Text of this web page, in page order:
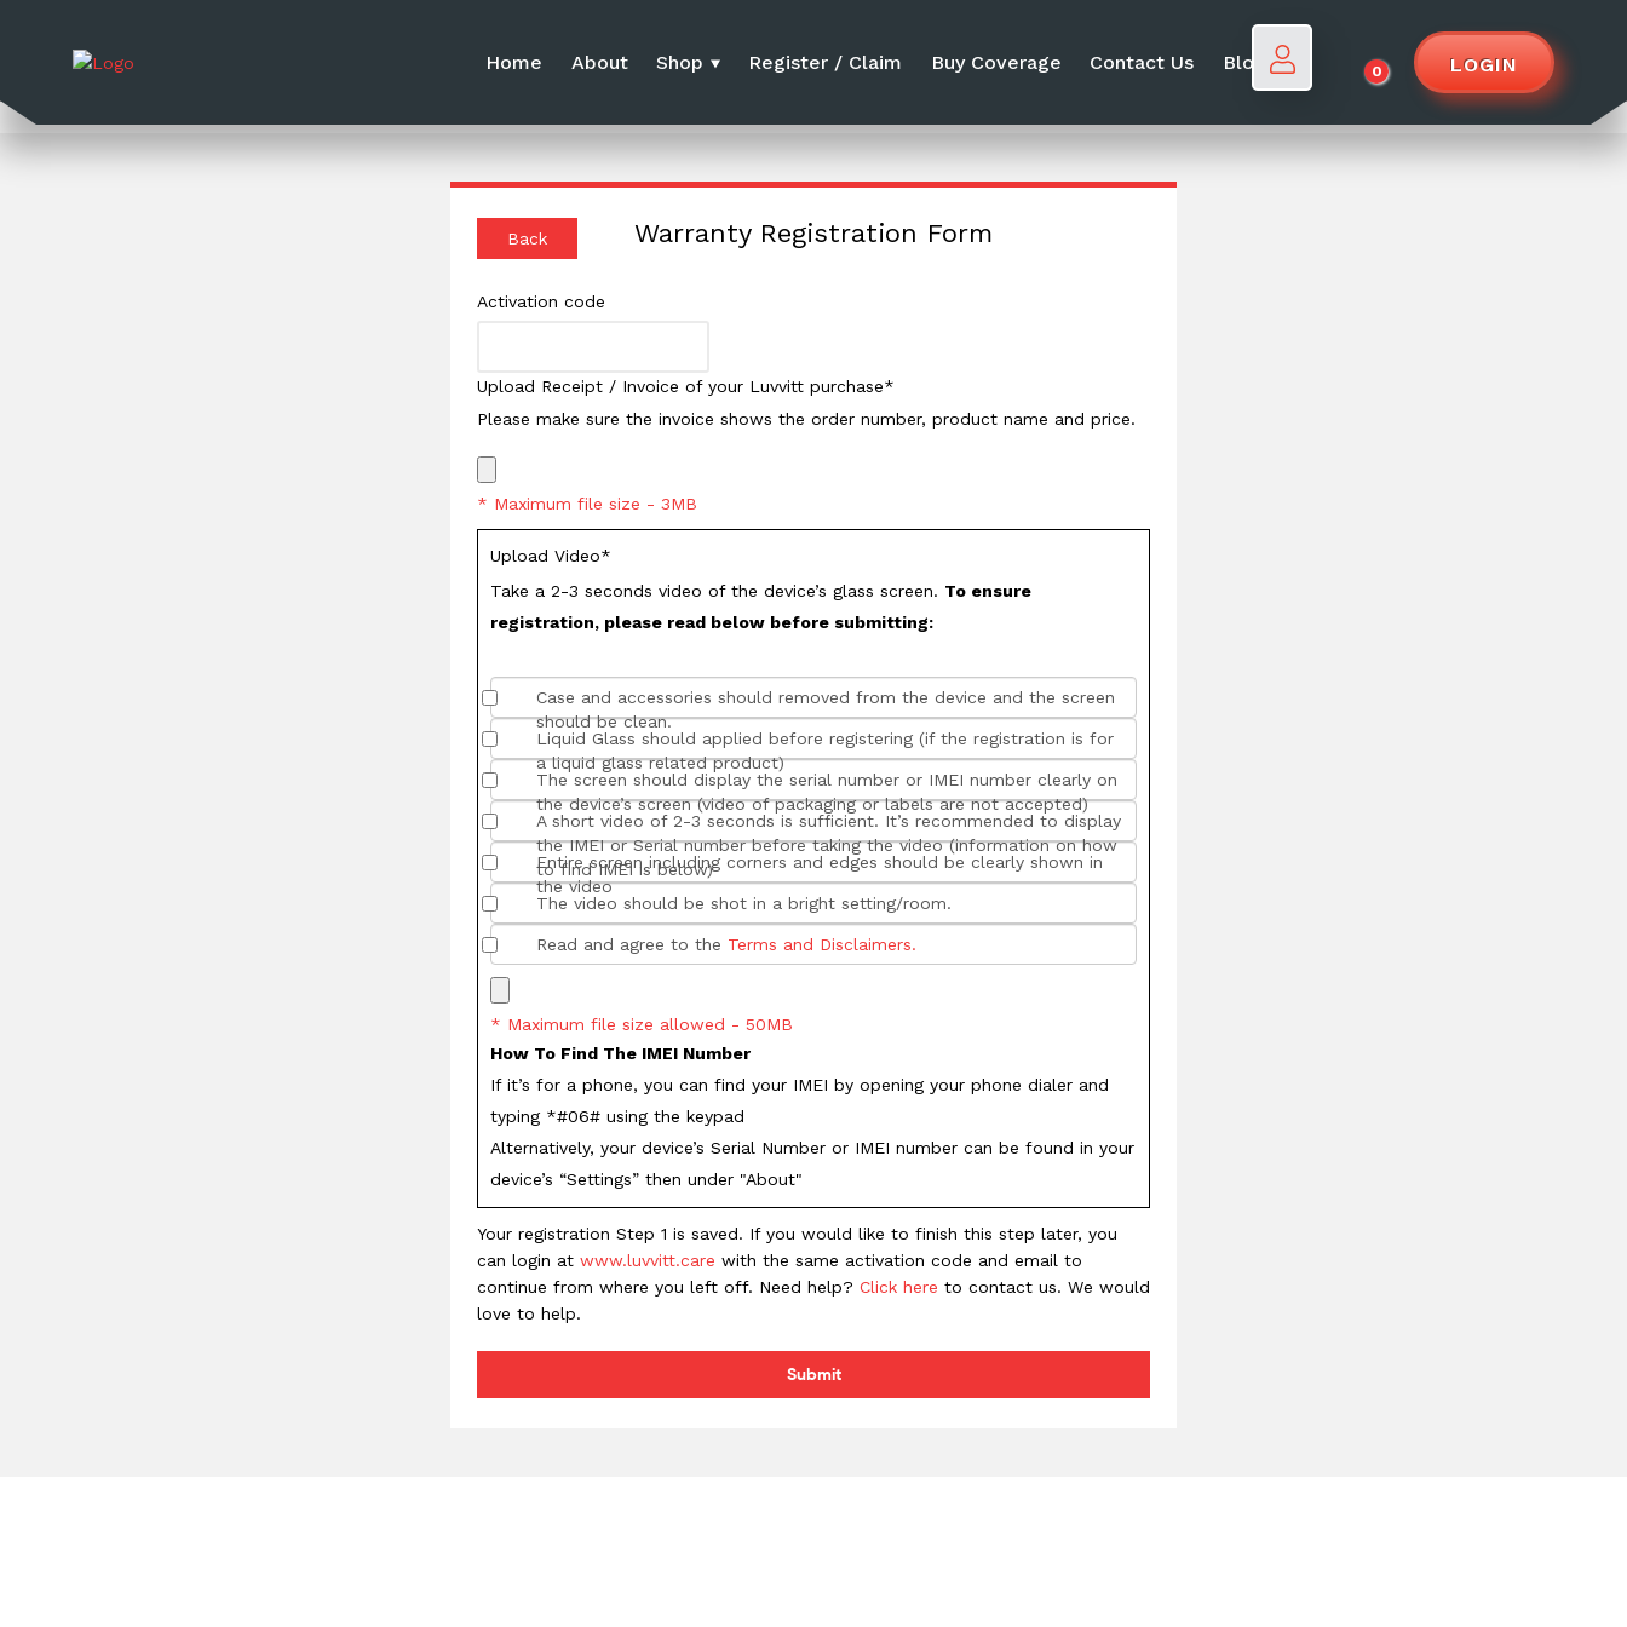
Home About Shop Register / Claim Buy Coverage Contact Us Blog 0 LOGIN
Back Warranty Registration Form
Activation code
Upload Receipt / Invoice of your Luvvitt purchase*
Please make sure the invoice shows the order number, product name and price.
* Maximum file size - 3MB
Upload Video*
Take a 2-3 seconds video of the device’s glass screen. To ensure
registration, please read below before submitting:
Case and accessories should removed from the device and the screen
should be clean.
Liquid Glass should applied before registering (if the registration is for
a liquid glass related product)
The screen should display the serial number or IMEI number clearly on
the device’s screen (video of packaging or labels are not accepted)
A short video of 2-3 seconds is sufficient. It’s recommended to display
the IMEI or Serial number before taking the video (information on how
to find IMEI is below)
Entire screen including corners and edges should be clearly shown in
the video
The video should be shot in a bright setting/room.
Read and agree to the Terms and Disclaimers.
* Maximum file size allowed - 50MB
How To Find The IMEI Number
If it’s for a phone, you can find your IMEI by opening your phone dialer and
typing *#06# using the keypad
Alternatively, your device’s Serial Number or IMEI number can be found in your
device’s “Settings” then under "About"
Your registration Step 1 is saved. If you would like to finish this step later, you
can login at www.luvvitt.care with the same activation code and email to
continue from where you left off. Need help? Click here to contact us. We would
love to help.